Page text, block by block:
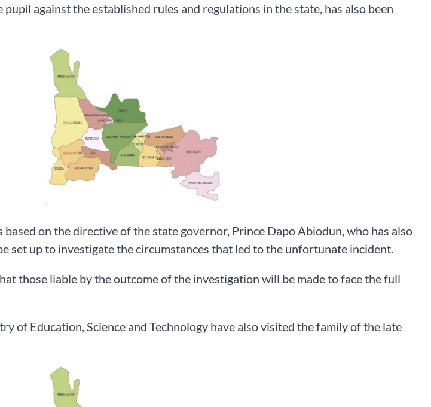
against the established rules and regulations in the state, has also been
based on the directive of the state governor, Prince Dapo Abiodun, who has also
set up to investigate the circumstances that led to the unfortunate incident.
those liable by the outcome of the investigation will be made to face the full
of Education, Science and Technology have also visited the family of the late